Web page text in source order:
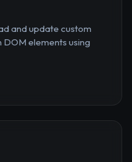
and update custom
elements using